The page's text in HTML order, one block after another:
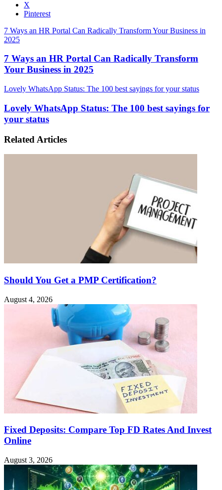
X
Pinterest
7 Ways an HR Portal Can Radically Transform Your Business in
2025
7 Ways an HR Portal Can Radically Transform
Your Business in 2025
Lovely WhatsApp Status: The 100 best sayings for your status
Lovely WhatsApp Status: The 100 best sayings for
your status
Related Articles
Should You Get a PMP Certification?
August 4, 2026
Fixed Deposits: Compare Top FD Rates And Invest
Online
August 3, 2026